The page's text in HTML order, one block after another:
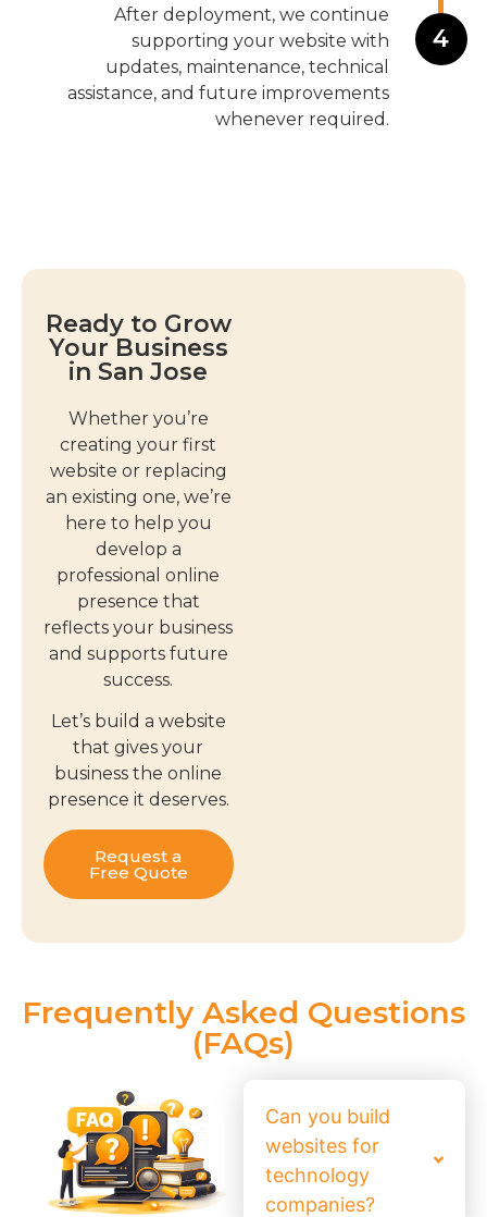
4
After deployment, we continue
supporting your website with
updates, maintenance, technical
assistance, and future improvements
whenever required.
Ready to Grow
Your Business
in San Jose
Whether you’re
creating your first
website or replacing
an existing one, we’re
here to help you
develop a
professional online
presence that
reflects your business
and supports future
success.
Let’s build a website
that gives your
business the online
presence it deserves.
Request a
Free Quote
Frequently Asked Questions
(FAQs)
Can you build
websites for
technology
companies?